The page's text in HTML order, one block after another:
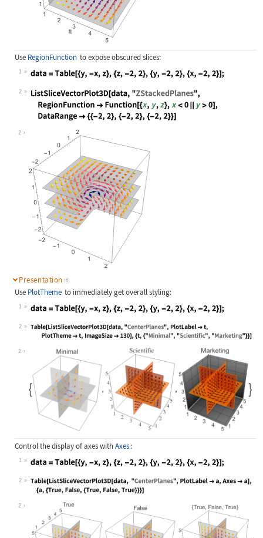
Use RegionFunction to expose obscured slices:
1
Wolfram Language code:
2
Wolfram Language code:
2
Presentation (8)
Use PlotTheme to immediately get overall styling:
1
Wolfram Language code: data = Table[{y, -x, z}, {z, -2,
2
Wolfram Language code:
2
Control the display of axes withAxes :
1
Wolfram Language code:
2
Wolfram Language code:
2